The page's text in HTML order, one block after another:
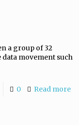
a group of 32
movement such
0 Read more